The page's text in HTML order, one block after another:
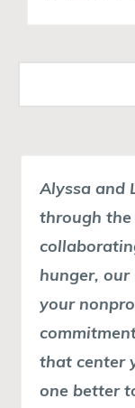
Alyssa and
through the
hunger, our
your
that center
one better
In my 30-
many
am often
of the
nonprofits
planning
Prosper
help you